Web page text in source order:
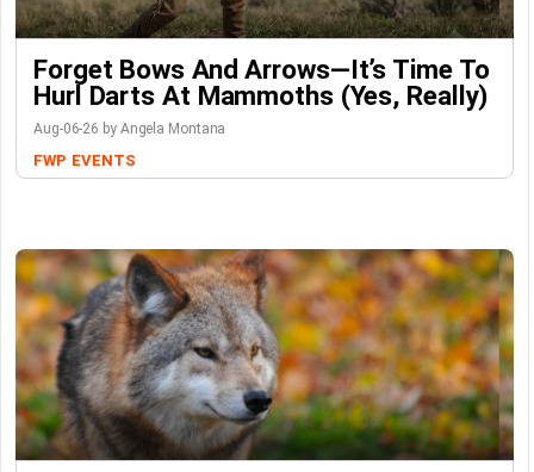
Forget Bows And Arrows—It’s Time To
Hurl Darts At Mammoths (Yes, Really)
Aug-06-26 by Angela Montana
FWP EVENTS